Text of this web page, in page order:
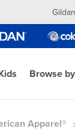
Browse
Apparel®